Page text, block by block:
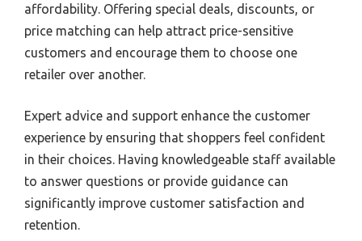
affordability. Offering special deals, discounts, or
price matching can help attract price-sensitive
customers and encourage them to choose one
retailer over another.
Expert advice and support enhance the customer
experience by ensuring that shoppers feel confident
in their choices. Having knowledgeable staff available
to answer questions or provide guidance can
significantly improve customer satisfaction and
retention.